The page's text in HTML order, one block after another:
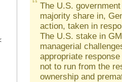
The U.S.
majority share in,
action, taken in
The U.S. stake in
managerial
appropriate
not to run from the
ownership and